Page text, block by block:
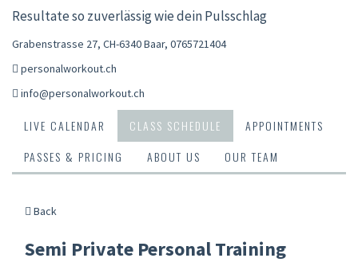
Resultate so zuverlässig wie dein Pulsschlag
Grabenstrasse 27, CH-6340 Baar, 0765721404
personalworkout.ch
info@personalworkout.ch
LIVE CALENDAR CLASS SCHEDULE
APPOINTMENTS
PASSES & PRICING
ABOUT US OUR TEAM
Back
Semi Private Personal Training